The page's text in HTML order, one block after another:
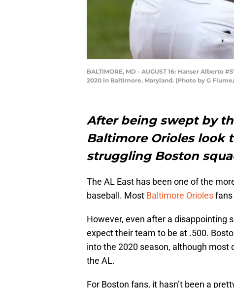
BALTIMORE, MD - AUGUST 16: Hanser
2020 in Baltimore, Maryland. (Photo by G
After being swept by
Baltimore Orioles look
struggling Boston
The AL East has been one of the
baseball. Most Baltimore Oriolesfans
However, even after a disappointing
expect their team to be at .500.
into the 2020 season, although most
the AL.
For Boston fans, it hasn’t been a